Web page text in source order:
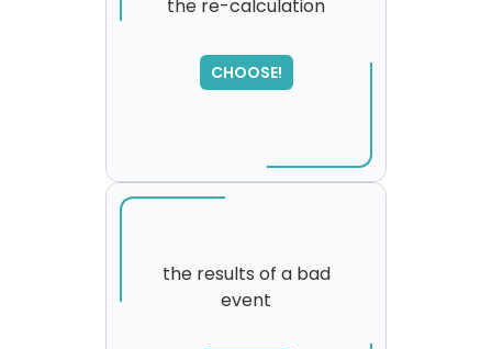
the re-calculation
CHOOSE!
SORRY
,
please try again...
the results of a bad
event